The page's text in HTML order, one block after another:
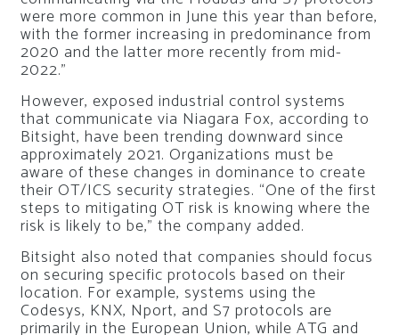
were more common in June this year than before,
with the former increasing in predominance from
2020 and the latter more recently from mid-
2022.”
However, exposed industrial control systems
that communicate via Niagara Fox, according to
Bitsight, have been trending downward since
approximately 2021. Organizations must be
aware of these changes in dominance to create
their OT/ICS security strategies. “One of the first
steps to mitigating OT risk is knowing where the
risk is likely to be,” the company added.
Bitsight also noted that companies should focus
on securing specific protocols based on their
location. For example, systems using the
Codesys, KNX, Nport, and S7 protocols are
primarily in the European Union, while ATG and